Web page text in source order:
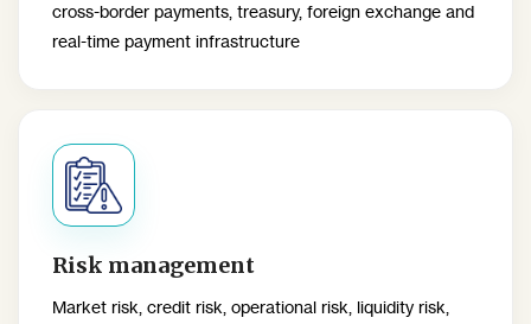
cross-border payments, treasury, foreign exchange and
real-time payment infrastructure
Risk management
Market risk, credit risk, operational risk, liquidity risk,